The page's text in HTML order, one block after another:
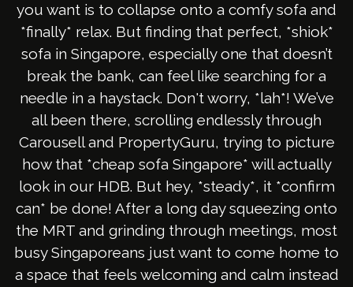
you want is to collapse onto a comfy sofa and
*finally* relax. But finding that perfect, *shiok*
sofa in Singapore, especially one that doesn’t
break the bank, can feel like searching for a
needle in a haystack. Don't worry, *lah*! We’ve
all been there, scrolling endlessly through
Carousell and PropertyGuru, trying to picture
how that *cheap sofa Singapore* will actually
look in our HDB. But hey, *steady*, it *confirm
can* be done! After a long day squeezing onto
the MRT and grinding through meetings, most
busy Singaporeans just want to come home to
a space that feels welcoming and calm instead